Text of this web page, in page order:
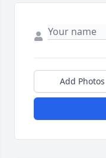
Add Photos